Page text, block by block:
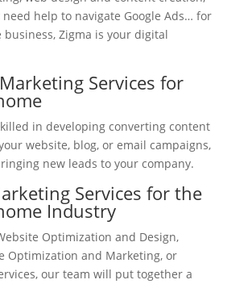
help to navigate Google Ads… for
business, Zigma is your digital
Services for
in developing converting content
website, blog, or email campaigns,
new leads to your company.
Services for the
Industry
Optimization and Design,
Optimization and Marketing, or
our team will put together a